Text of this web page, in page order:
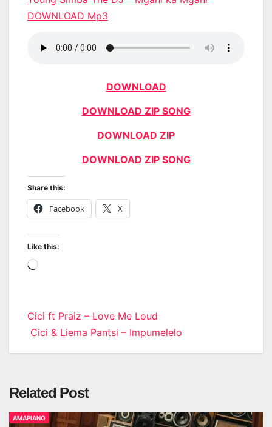
DOWNLOAD Mp3
DOWNLOAD
DOWNLOAD ZIP SONG
DOWNLOAD ZIP
DOWNLOAD ZIP SONG
Share this:
Facebook X
Like this:
Loading…
Post
navigation
Cici ft Praiz – Love Me Loud
Cici & Liema Pantsi – Impumelelo
Related Post
AMAPIANO